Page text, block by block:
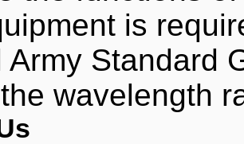
is
Army Standard
wavelength